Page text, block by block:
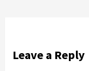
Leave a Reply